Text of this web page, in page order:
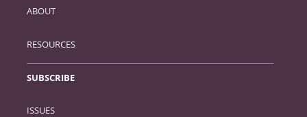
SKIP
PRIMARY
CONTENT
ABOUT
RESOURCES
SUBSCRIBE
ISSUES